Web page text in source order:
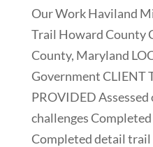
Our Work Haviland
Trail Howard County
County, Maryland
Government CLIENT
PROVIDED
challenges
Completed detail